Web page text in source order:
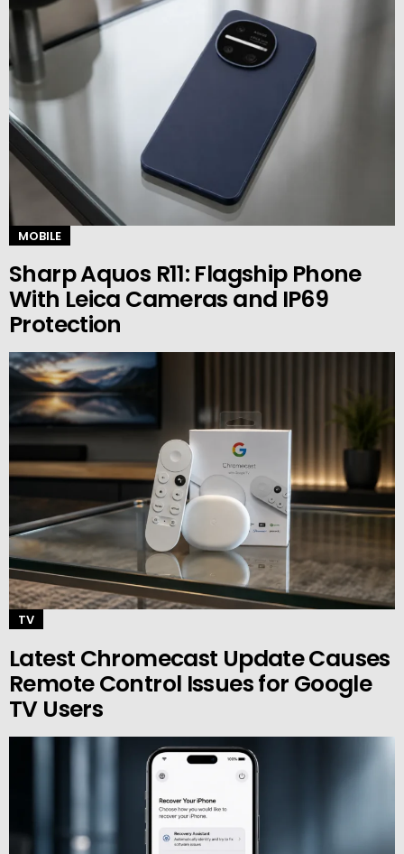
MOBILE
Sharp Aquos R11: Flagship Phone
With Leica Cameras and IP69
Protection
TV
Latest Chromecast Update Causes
Remote Control Issues for Google
TV Users